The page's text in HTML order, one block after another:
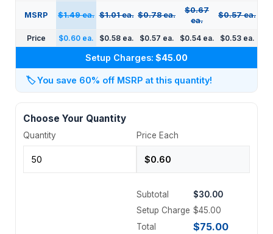
MSRP $1.49 ea. $1.01 ea. $0.78 ea.
$0.67
ea.
$0.57 ea.
Price $0.60 ea. $0.58 ea. $0.57 ea. $0.54 ea. $0.53 ea.
Setup Charges: $45.00
🏷️You save 60% off MSRP at this quantity!
Choose Your Quantity
Quantity Price Each
Subtotal
$30.00
Setup Charge $45.00
Total
$75.00